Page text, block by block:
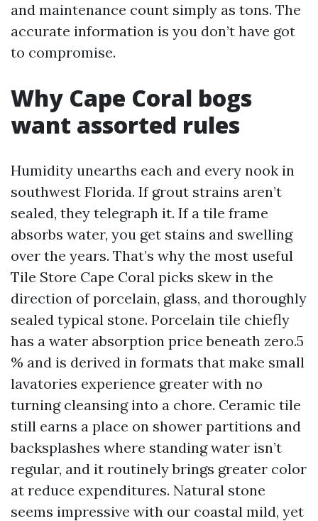
and maintenance count simply as tons. The
accurate information is you don’t have got
to compromise.
Why Cape Coral bogs
want assorted rules
Humidity unearths each and every nook in
southwest Florida. If grout strains aren’t
sealed, they telegraph it. If a tile frame
absorbs water, you get stains and swelling
over the years. That’s why the most useful
Tile Store Cape Coral picks skew in the
direction of porcelain, glass, and thoroughly
sealed typical stone. Porcelain tile chiefly
has a water absorption price beneath zero.5
% and is derived in formats that make small
lavatories experience greater with no
turning cleansing into a chore. Ceramic tile
still earns a place on shower partitions and
backsplashes where standing water isn’t
regular, and it routinely brings greater color
at reduce expenditures. Natural stone
seems impressive with our coastal mild, yet